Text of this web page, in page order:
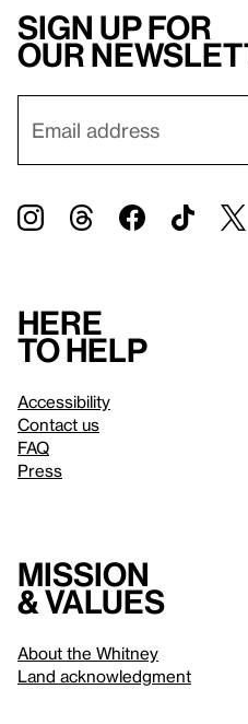
Sign up for
our
Here
to help
Accessibility
Contact us
FAQ
Press
Mission
& values
About the Whitney
Land acknowledgment